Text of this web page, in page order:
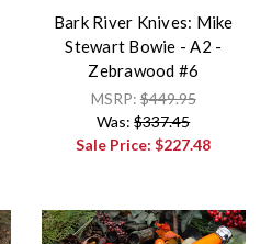
Bark River Knives: Mike
Stewart Bowie - A2 -
Zebrawood #6
MSRP:$449.95
Was:$337.45
Sale Price:$227.48